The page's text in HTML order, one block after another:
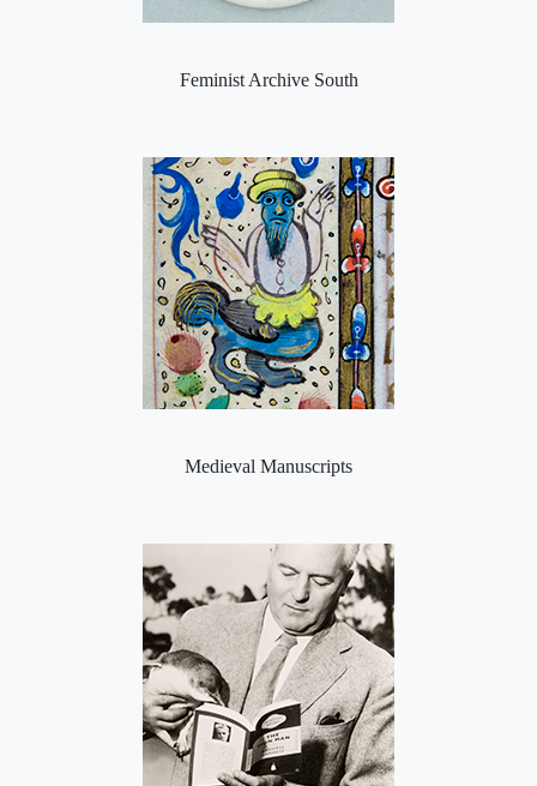
Feminist Archive South
Medieval Manuscripts